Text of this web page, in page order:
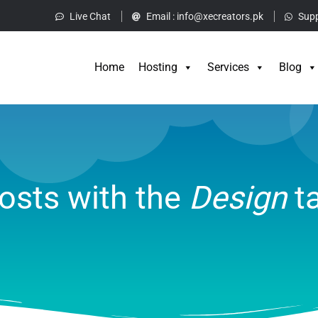
Live Chat Email : info@xecreators.pk
Home Hosting Services Blog
Home
with the Design